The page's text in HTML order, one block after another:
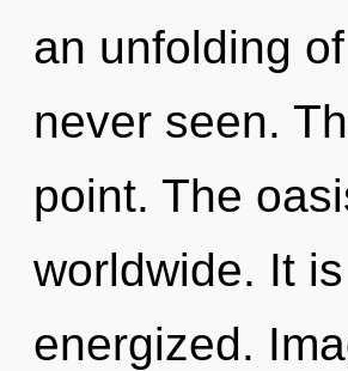
an unfolding
never seen.
point. The
worldwide. It
energized.